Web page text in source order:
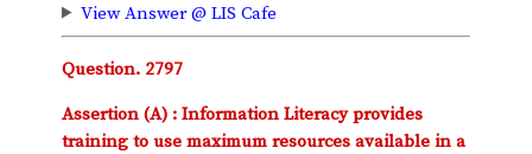
View Answer @ LIS Cafe
Question. 2797
Assertion (A) : Information Literacy provides
training to use maximum resources available in a